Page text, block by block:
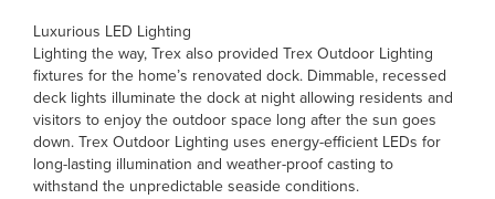
Luxurious LED Lighting
Lighting the way, Trex also provided Trex Outdoor Lighting
fixtures for the home’s renovated dock. Dimmable, recessed
deck lights illuminate the dock at night allowing residents and
visitors to enjoy the outdoor space long after the sun goes
down. Trex Outdoor Lighting uses energy-efficient LEDs for
long-lasting illumination and weather-proof casting to
withstand the unpredictable seaside conditions.